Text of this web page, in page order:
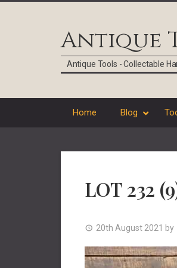
Antique
Antique Tools - Collectable
Home Blog
LOT 232
20th August 2021 by